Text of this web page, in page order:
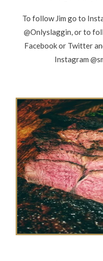
To follow Jim go to
@Onlyslaggin, or to
Facebook or Twitter
Instagram